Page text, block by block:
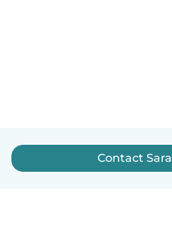
Contact Sara